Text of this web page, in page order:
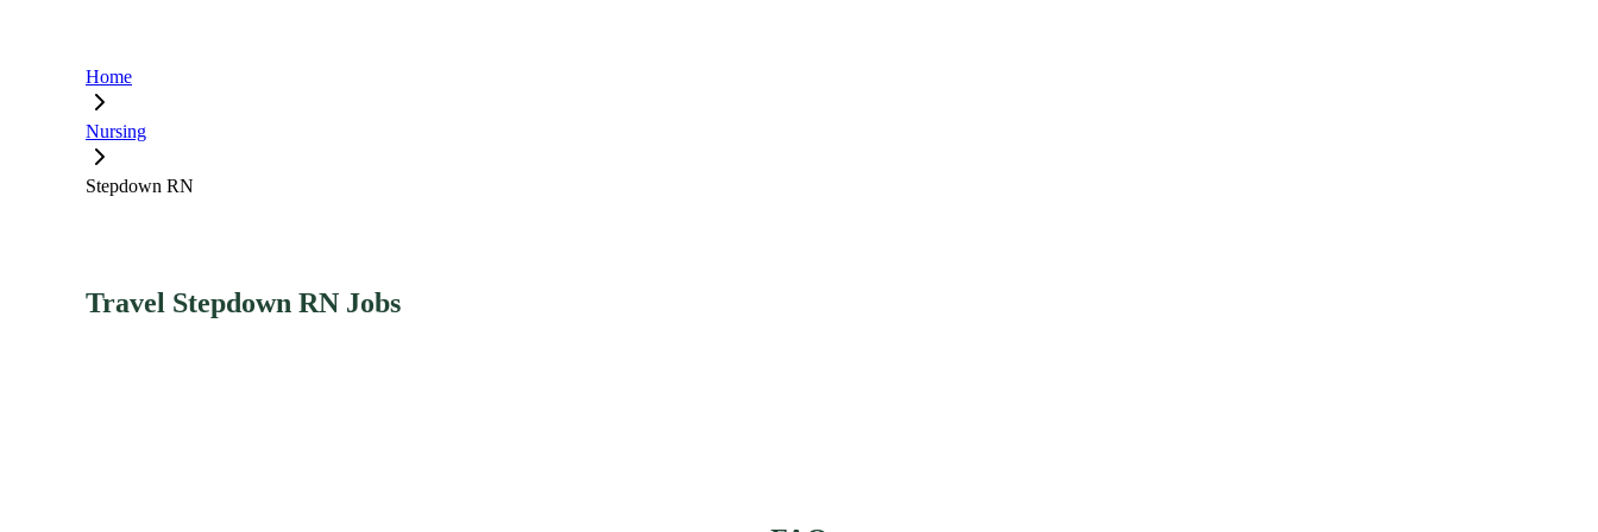
Home
Nursing
Stepdown RN
Travel Stepdown RN Jobs